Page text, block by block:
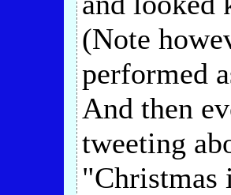
(Note
performed
And then
tweeting
"Christmas